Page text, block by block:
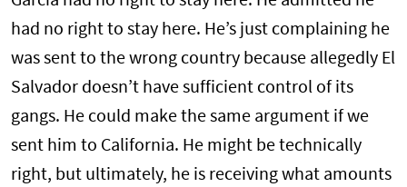
had no right to stay here. He’s just complaining he
was sent to the wrong country because allegedly El
Salvador doesn’t have sufficient control of its
gangs. He could make the same argument if we
sent him to California. He might be technically
right, but ultimately, he is receiving what amounts